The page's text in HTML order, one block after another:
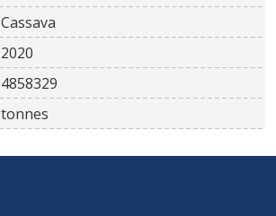
Cassava
2020
4858329
tonnes